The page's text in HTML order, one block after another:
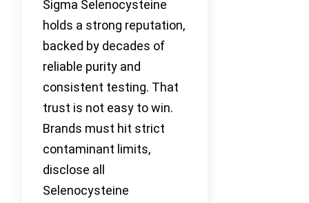
Sigma Selenocysteine
holds a strong reputation,
backed by decades of
reliable purity and
consistent testing. That
trust is not easy to win.
Brands must hit strict
contaminant limits,
disclose all
Selenocysteine